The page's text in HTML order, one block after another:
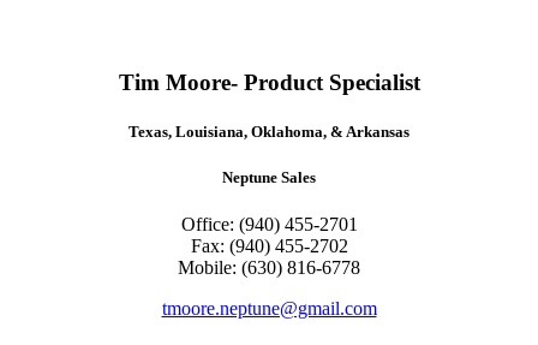
Tim Moore- Product Specialist
Texas, Louisiana, Oklahoma, & Arkansas
Neptune Sales
Office: (940) 455-2701
Fax: (940) 455-2702
Mobile: (630) 816-6778
tmoore.neptune@gmail.com